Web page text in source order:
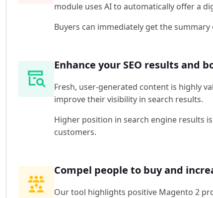
module uses AI to automatically offer a
Buyers can immediately get the
Enhance your SEO results and
Fresh, user-generated content is highly
improve their visibility in search results.
Higher position in search engine results
customers.
Compel people to buy and
Our tool highlights positive Magento 2